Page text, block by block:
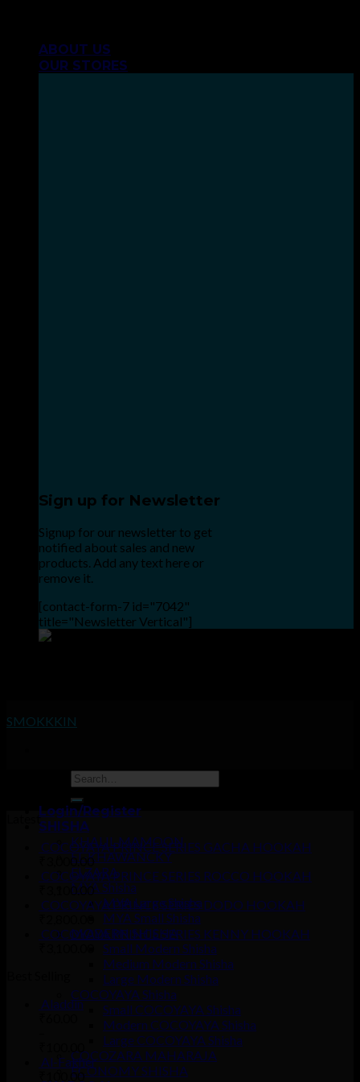
contentABOUT US
OUR STORES
Sign up for Newsletter
Signup for our newsletter to get
notified about sales and new
products. Add any text here or
remove it.
[contact-form-7 id="7042"
title="Newsletter Vertical"]
SMOKKKIN
Login/Register
SHISHA
KHALIL MAMOON
EL-KHAWANCKY
ELZARA
MYA Shisha
MYA Large Shisha
MYA Small Shisha
MODERN SHISHA
Small Modern Shisha
Medium Modern Shisha
Large Modern Shisha
COCOYAYA Shisha
Small COCOYAYA Shisha
Modern COCOYAYA Shisha
Large COCOYAYA Shisha
COCOZARA MAHARAJA
ECONOMY SHISHA
Coming soon…
Latest
COCOYAYA PRINCE SERIES GACHA HOOKAH
3,000.00
COCOYAYA PRINCE SERIES ROCCO HOOKAH
3,100.00
COCOYAYA PRINCE SERIES DODO HOOKAH
COCOYAYA PRINCE SERIES KENNY HOOKAH
Aladdin
Al-Fakher
100.00